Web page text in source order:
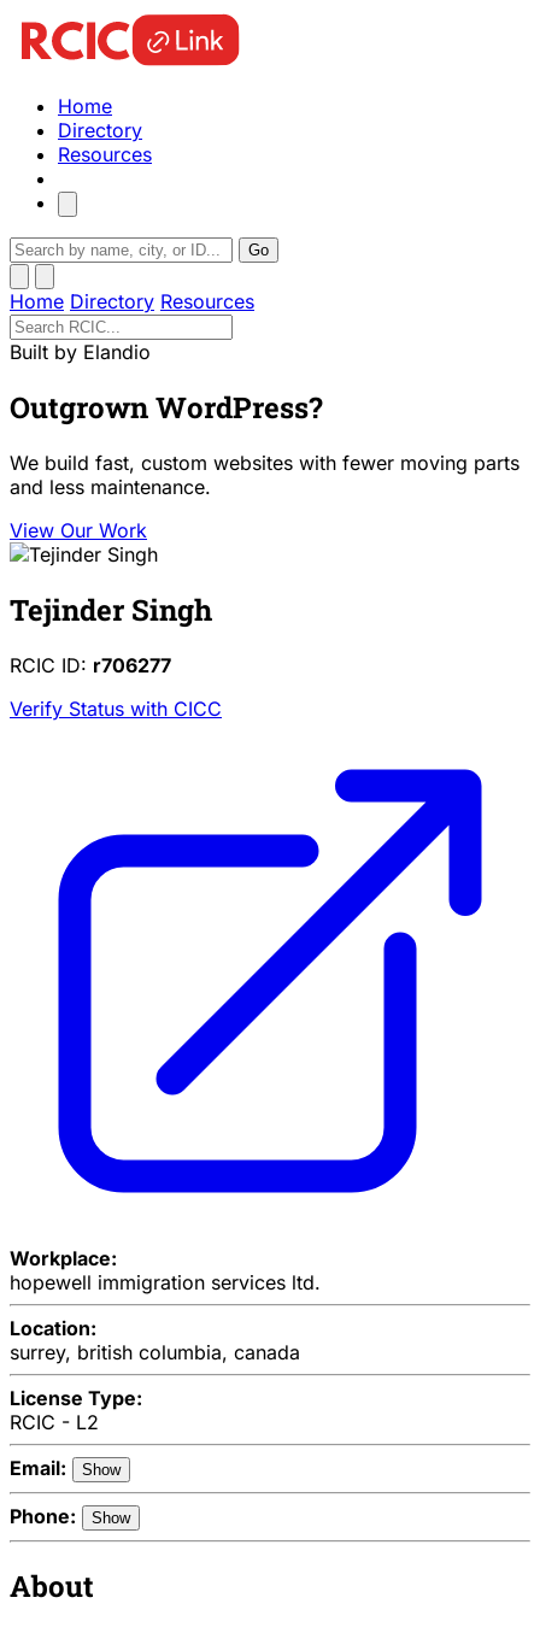
Home
Directory
Resources
Go
Home Directory Resources
Built by Elandio
Outgrown WordPress?
We build fast, custom websites with fewer moving parts
and less maintenance.
View Our Work
Tejinder Singh
RCIC ID: r706277
Verify Status with CICC
Workplace:
hopewell immigration services ltd.
Location:
surrey, british columbia, canada
License Type:
RCIC - L2
Email:
Show
Phone: Show
About